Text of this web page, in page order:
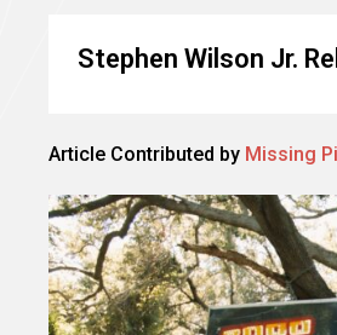
Stephen Wilson Jr.
Article Contributed by Missing